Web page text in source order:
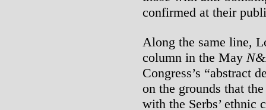
confirmed at their
Along the same line,
column in the May
Congress’s “abstract
on the grounds that
with the Serbs’ ethnic